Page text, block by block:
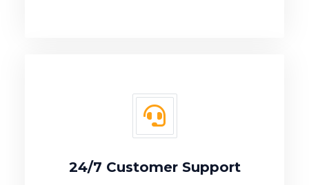
24/7 Customer Support